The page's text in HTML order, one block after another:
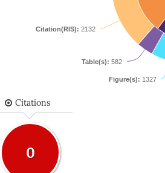
Figure(s): 1327
Table(s): 582
Citation(RIS): 2132
Citations
0